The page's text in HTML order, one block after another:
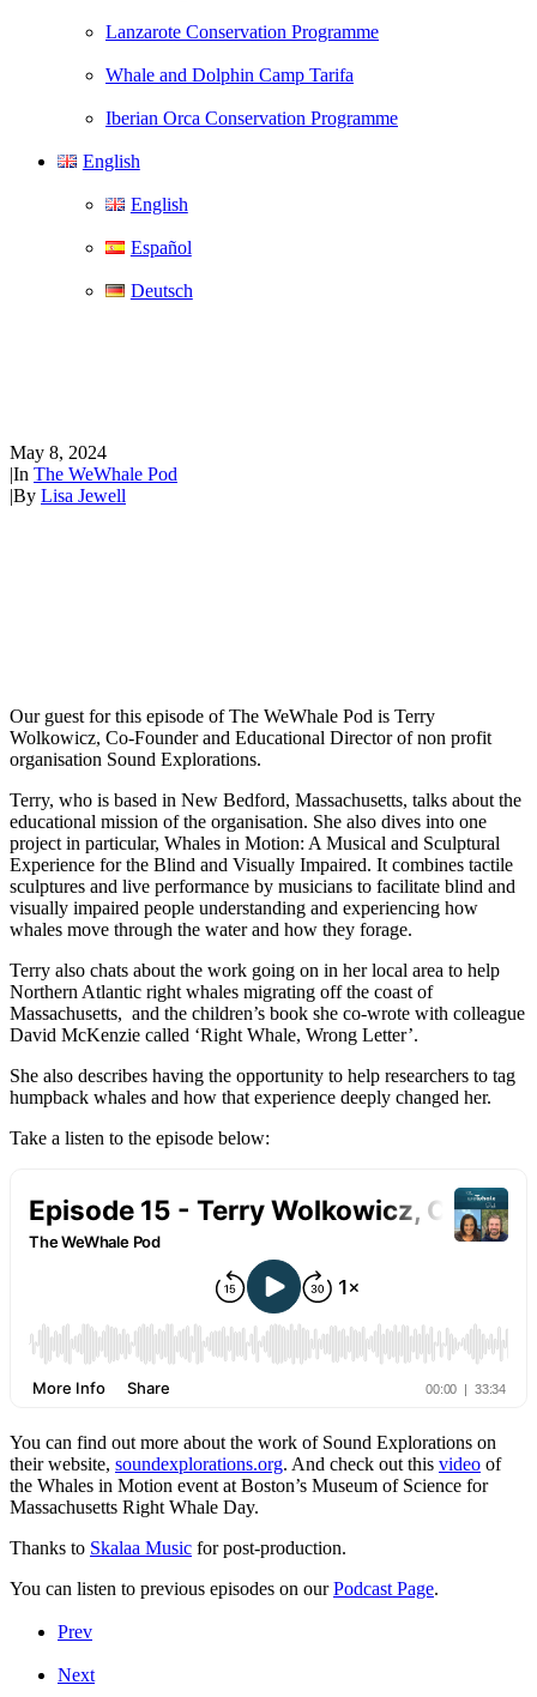
Lanzarote Conservation Programme
Whale and Dolphin Camp Tarifa
Iberian Orca Conservation Programme
English
English
Español
Deutsch
May 8, 2024
|In The WeWhale Pod
|By Lisa Jewell
Our guest for this episode of The WeWhale Pod is Terry
Wolkowicz, Co-Founder and Educational Director of non profit
organisation Sound Explorations.
Terry, who is based in New Bedford, Massachusetts, talks about the
educational mission of the organisation. She also dives into one
project in particular, Whales in Motion: A Musical and Sculptural
Experience for the Blind and Visually Impaired. It combines tactile
sculptures and live performance by musicians to facilitate blind and
visually impaired people understanding and experiencing how
whales move through the water and how they forage.
Terry also chats about the work going on in her local area to help
Northern Atlantic right whales migrating off the coast of
Massachusetts, and the children’s book she co-wrote with colleague
David McKenzie called ‘Right Whale, Wrong Letter’.
She also describes having the opportunity to help researchers to tag
humpback whales and how that experience deeply changed her.
Take a listen to the episode below:
You can find out more about the work of Sound Explorations on
their website, soundexplorations.org. And check out this video of
the Whales in Motion event at Boston’s Museum of Science for
Massachusetts Right Whale Day.
Thanks to Skalaa Music for post-production.
You can listen to previous episodes on ourPodcast Page.
Prev
Next